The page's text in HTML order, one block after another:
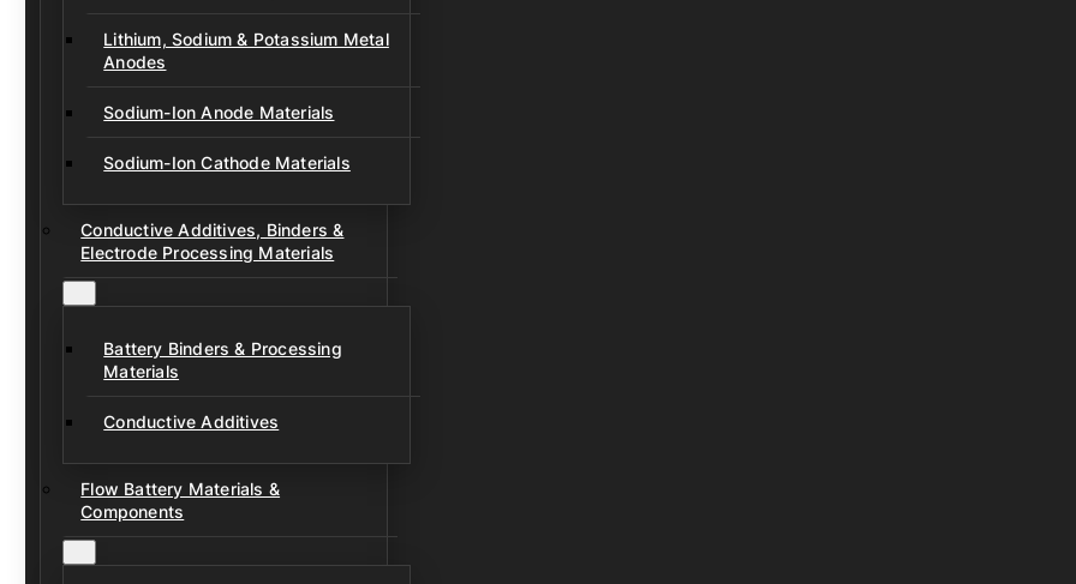
Lithium, Sodium & Potassium Metal
Anodes
Sodium-Ion Anode Materials
Sodium-Ion Cathode Materials
Conductive Additives, Binders &
Electrode Processing Materials
Battery Binders & Processing
Materials
Conductive Additives
Flow Battery Materials &
Components